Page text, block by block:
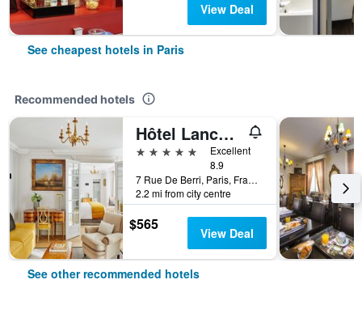
View Deal
See cheapest hotels in Paris
Recommended hotels
Hôtel Lancaster Paris Champs-Elysées
5 stars
Excellent
8.9
7 Rue De Berri, Paris, France
2.2 mi from city centre
$565 View Deal
See other recommended hotels